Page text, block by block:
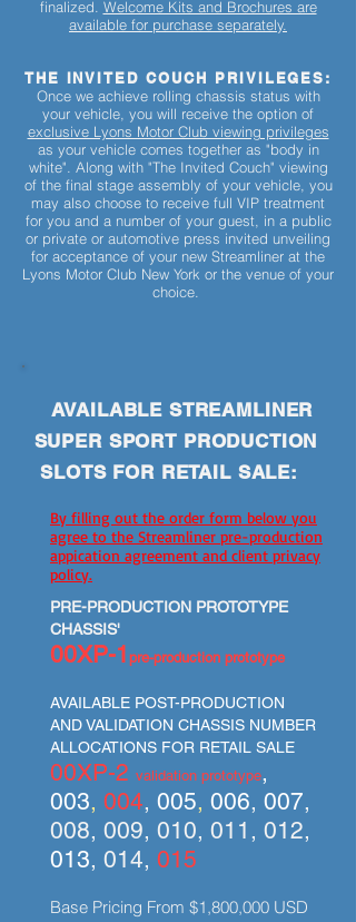
finalized. Welcome Kits and Brochures are
available for purchase separately.
THE INVITED COUCH PRIVILEGES:
Once we achieve rolling chassis status with
your vehicle, you will receive the option of
exclusive Lyons Motor Club viewing privileges
as your vehicle comes together as "body in
white". Along with "The Invited Couch" viewing
of the final stage assembly of your vehicle, you
may also choose to receive full VIP treatment
for you and a number of your guest, in a public
or private or automotive press invited unveiling
for acceptance of your new Streamliner at the
Lyons Motor Club New York or the venue of your
choice.
AVAILABLE STREAMLINER
SUPER SPORT PRODUCTION
SLOTS FOR RETAIL SALE:
By filling out the order form below you
agree to the Streamliner pre-production
appication agreement and client privacy
policy.
PRE-PRODUCTION PROTOTYPE
CHASSIS'
00XP-1 pre-production prototype
AVAILABLE POST-PRODUCTION
AND VALIDATION CHASSIS NUMBER
ALLOCATIONS FOR RETAIL SALE
00XP-2 validation prototype,
003, 004, 005, 006, 007,
008, 009, 010, 011, 012,
013, 014, 015
Base Pricing From $1,800,000 USD